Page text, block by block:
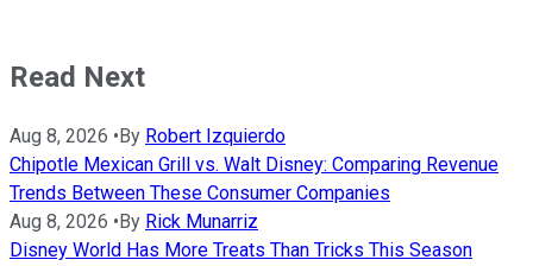
Read Next
Aug 8, 2026 • By Robert Izquierdo
Chipotle Mexican Grill vs. Walt Disney: Comparing Revenue
Trends Between These Consumer Companies
Aug 8, 2026 • By Rick Munarriz
Disney World Has More Treats Than Tricks This Season